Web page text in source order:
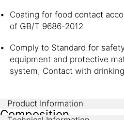
Coating for food contact
of GB/T 9686-2012
Comply to Standard for
equipment and protective
system, Contact with
Product Information
Composition